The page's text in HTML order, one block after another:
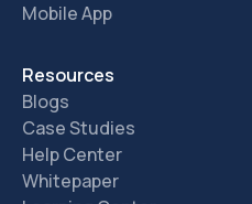
Mobile App
Resources
Blogs
Case Studies
Help Center
Whitepaper